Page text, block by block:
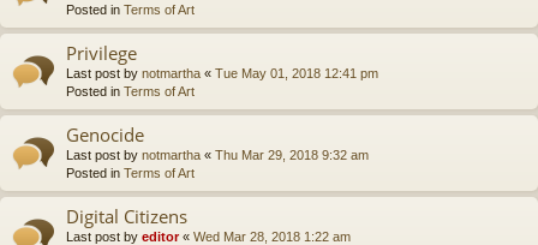
Posted in Terms of Art
Privilege
Last post by notmartha « Tue May 01, 2018 12:41 pm
Posted in Terms of Art
Genocide
Last post by notmartha « Thu Mar 29, 2018 9:32 am
Posted in Terms of Art
Digital Citizens
Last post by editor« Wed Mar 28, 2018 1:22 am